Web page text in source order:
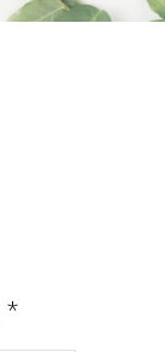
*